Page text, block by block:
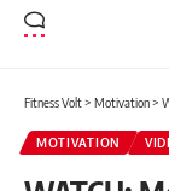
Fitness Volt> Motivation>
MOTIVATION